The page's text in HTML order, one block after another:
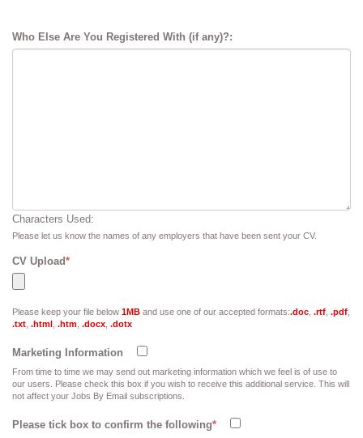
Who Else Are You Registered With (if any)?:
Characters Used:
Please let us know the names of any employers that have been sent your CV.
CV Upload*
Please keep your file below 1MB and use one of our accepted formats:.doc .rtf .pdf
.txt .html .htm .docx .dotx
Marketing Information
From time to time we may send out marketing information which we feel is of use to
our users. Please check this box if you wish to receive this additional service. This will
not affect your Jobs By Email subscriptions.
Please tick box to confirm the following*